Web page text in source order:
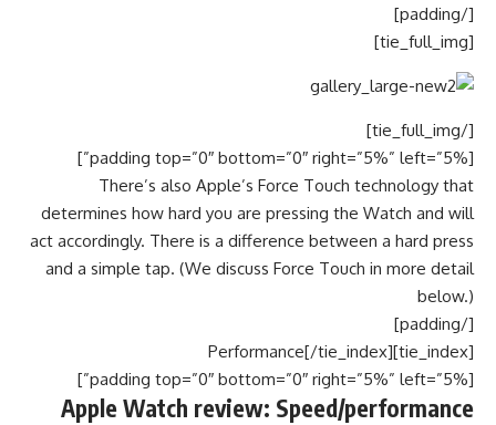
[/padding]
[tie_full_img]
[/tie_full_img]
[padding top=”0″ bottom=”0″ right=”5%” left=”5%”]
There’s also Apple’s Force Touch technology that
determines how hard you are pressing the Watch and will
act accordingly. There is a difference between a hard press
and a simple tap. (We discuss Force Touch in more detail
below.)
[/padding]
[tie_index]Performance[/tie_index]
[padding top=”0″ bottom=”0″ right=”5%” left=”5%”]
Apple Watch review: Speed/performance